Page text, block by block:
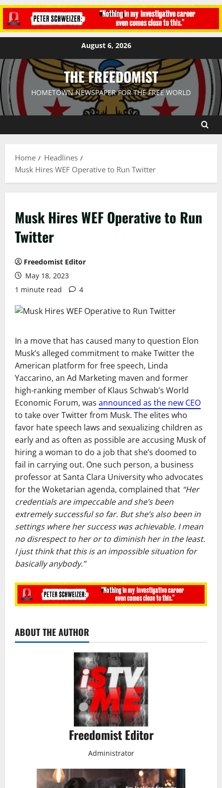
August 6, 2026
THE FREEDOMIST
HOMETOWN NEWSPAPER FOR THE FREE WORLD
Home
Headlines
Musk Hires WEF Operative to Run Twitter
Musk Hires WEF Operative to Run
Twitter
Freedomist Editor
May 18, 2023
1 minute read
4
In a move that has caused many to question Elon
Musk’s alleged commitment to make Twitter the
American platform for free speech, Linda
Yaccarino, an Ad Marketing maven and former
high-ranking member of Klaus Schwab’s World
Economic Forum, was announced as the new CEO
to take over Twitter from Musk. The elites who
favor hate speech laws and sexualizing children as
early and as often as possible are accusing Musk of
hiring a woman to do a job that she’s doomed to
fail in carrying out. One such person, a business
professor at Santa Clara University who advocates
for the Woketarian agenda, complained that “Her
credentials are impeccable and she’s been
extremely successful so far. But she’s also been in
settings where her success was achievable. I mean
no disrespect to her or to diminish her in the least.
I just think that this is an impossible situation for
basically anybody.”
ABOUT THE AUTHOR
Freedomist Editor
Administrator